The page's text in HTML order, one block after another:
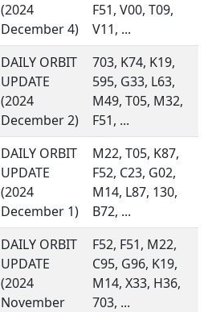
(2024
December 4)
F51, V00, T09,
V11, ...
DAILY ORBIT
UPDATE
(2024
December 2)
703, K74, K19,
595, G33, L63,
M49, T05, M32,
F51, ...
DAILY ORBIT
UPDATE
(2024
December 1)
M22, T05, K87,
F52, C23, G02,
M14, L87, 130,
B72, ...
DAILY ORBIT
UPDATE
(2024
November
F52, F51, M22,
C95, G96, K19,
M14, X33, H36,
703, ...